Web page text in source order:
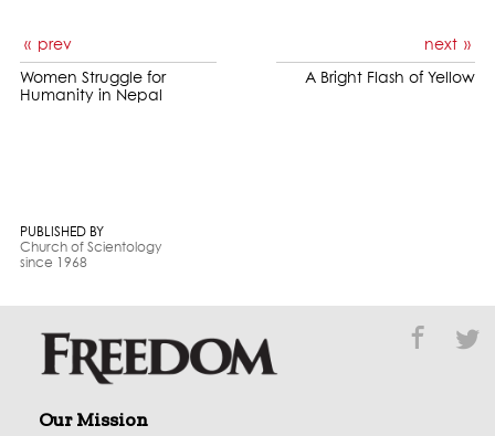
PUBLISHED BY
Church of Scientology
since 1968
prev
Women Struggle for
Humanity in Nepal
next
A Bright Flash of Yellow
Our Mission